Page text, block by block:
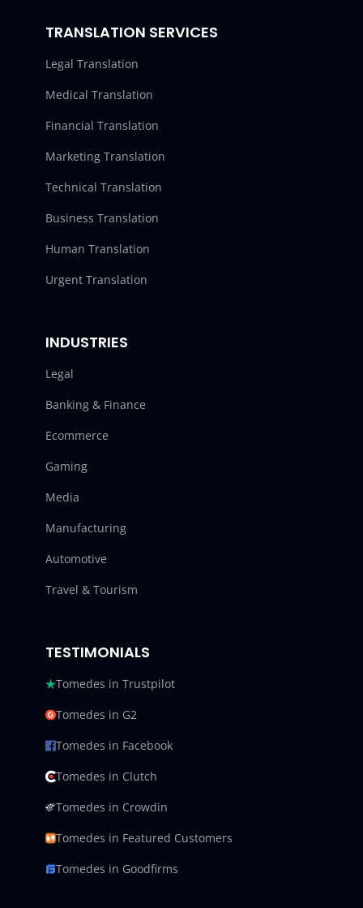
TRANSLATION SERVICES
Legal Translation
Medical Translation
Financial Translation
Marketing Translation
Technical Translation
Business Translation
Human Translation
Urgent Translation
INDUSTRIES
Legal
Banking & Finance
Ecommerce
Gaming
Media
Manufacturing
Automotive
Travel & Tourism
TESTIMONIALS
Tomedes in Trustpilot
Tomedes in G2
Tomedes in Facebook
Tomedes in Clutch
Tomedes in Crowdin
Tomedes in Featured Customers
Tomedes in Goodfirms